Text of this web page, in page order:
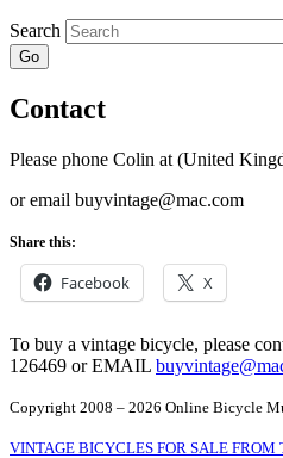
Search
Go
Contact
Please phone Colin at (United
or email buyvintage@mac.com
Share this:
Facebook X
To buy a vintage bicycle, please
126469 or EMAIL
Copyright 2008 – 2026 Online Bicycle
VINTAGE BICYCLES FOR SALE FROM